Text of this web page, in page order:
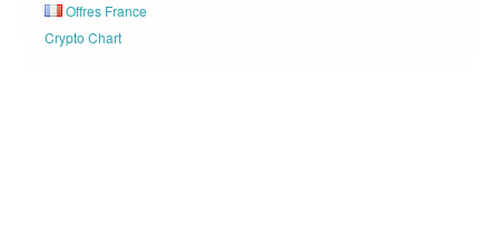
Offres France
Crypto Chart